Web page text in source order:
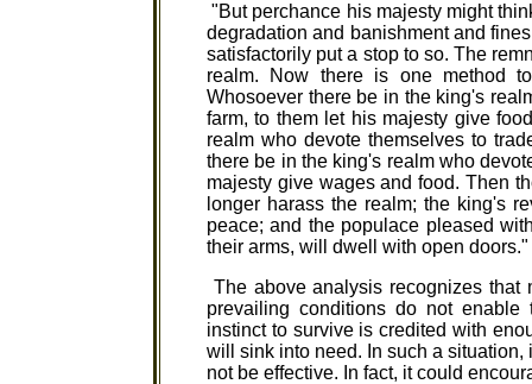
"But perchance his majesty might
degradation and banishment and
satisfactorily put a stop to so. The
realm. Now there is one method
Whosoever there be in the king's
farm, to them let his majesty give
realm who devote themselves to
there be in the king's realm who
majesty give wages and food. Then
longer harass the realm; the king's
peace; and the populace pleased
their arms, will dwell with open doors."
The above analysis recognizes
prevailing conditions do not
instinct to survive is credited with
will sink into need. In such a
not be effective. In fact, it could